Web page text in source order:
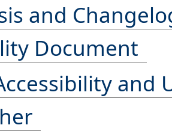
and
Document
and